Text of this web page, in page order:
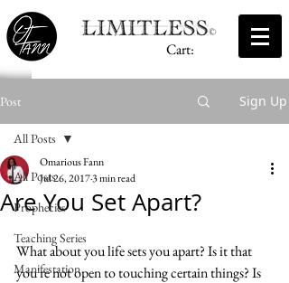
Cart:
Post Sign Up
All Posts
Prophecies
Teaching Series
Manifestation
All Posts
Are You Set Apart?
Omarious Fann
Jul 26, 20173 min read
What about you life sets you apart? Is it that
you're not open to touching certain things? Is